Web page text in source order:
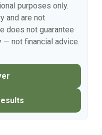
purposes only.
and are not
does not guarantee
not financial advice.